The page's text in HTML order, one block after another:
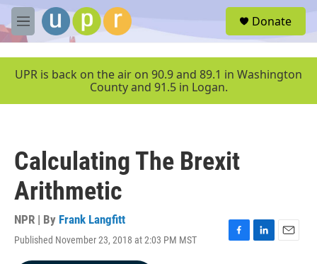
Skip to main content
M
e
u
Donate
UPR is back on the air on 90.9 and 89.1 in Washington
County and 91.5 in Logan.
Calculating The Brexit
Arithmetic
NPR | By Frank Langfitt
Published November 23, 2018 at 2:03 PM MST
F
L
E